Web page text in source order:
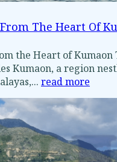
The Heart Of
the Heart of Kumaon
Kumaon, a region
read more